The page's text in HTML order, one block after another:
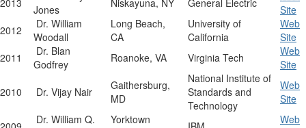
2013
Jones
Niskayuna, NY General Electric
Site
2012
Dr. William
Woodall
Long Beach,
CA
University of
California
Web
Site
2011
Dr. Blan
Godfrey
Roanoke, VA Virginia Tech
Web
Site
2010
Dr. Vijay Nair
Gaithersburg,
MD
National Institute of
Standards and
Technology
Web
Site
Dr. William Q.
Yorktown
Web